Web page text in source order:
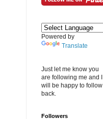
Powered by
Translate
Just let me know you
are following me and I
will be happy to follow
back.
Followers